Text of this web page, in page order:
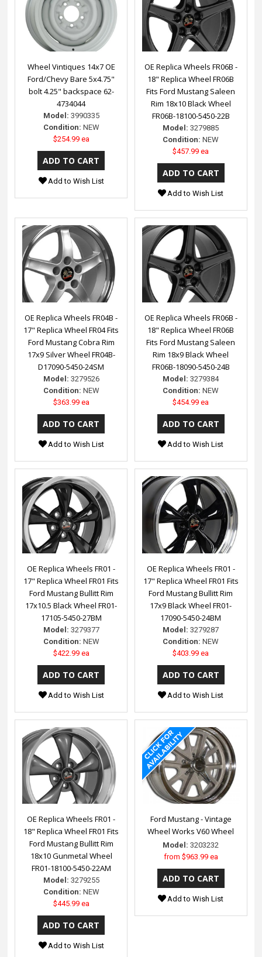
Wheel Vintiques 14x7 OE
Ford/Chevy Bare 5x4.75"
bolt 4.25" backspace 62-
4734044
Model: 3990335
Condition: NEW
$254.99 ea
Add to Wish List
OE Replica Wheels FR06B -
18" Replica Wheel FR06B
Fits Ford Mustang Saleen
Rim 18x10 Black Wheel
FR06B-18100-5450-22B
Model: 3279885
Condition: NEW
$457.99 ea
Add to Wish List
OE Replica Wheels FR04B -
17" Replica Wheel FR04 Fits
Ford Mustang Cobra Rim
17x9 Silver Wheel FR04B-
D17090-5450-24SM
Model: 3279526
Condition: NEW
$363.99 ea
Add to Wish List
OE Replica Wheels FR06B -
18" Replica Wheel FR06B
Fits Ford Mustang Saleen
Rim 18x9 Black Wheel
FR06B-18090-5450-24B
Model: 3279384
Condition: NEW
$454.99 ea
Add to Wish List
OE Replica Wheels FR01 -
17" Replica Wheel FR01 Fits
Ford Mustang Bullitt Rim
17x10.5 Black Wheel FR01-
17105-5450-27BM
Model: 3279377
Condition: NEW
$422.99 ea
Add to Wish List
OE Replica Wheels FR01 -
17" Replica Wheel FR01 Fits
Ford Mustang Bullitt Rim
17x9 Black Wheel FR01-
17090-5450-24BM
Model: 3279287
Condition: NEW
$403.99 ea
Add to Wish List
OE Replica Wheels FR01 -
18" Replica Wheel FR01 Fits
Ford Mustang Bullitt Rim
18x10 Gunmetal Wheel
FR01-18100-5450-22AM
Model: 3279255
Condition: NEW
$445.99 ea
Add to Wish List
Ford Mustang - Vintage
Wheel Works V60 Wheel
Model: 3203232
from $963.99 ea
Add to Wish List